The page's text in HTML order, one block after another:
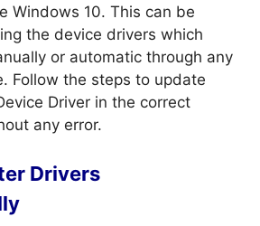
Windows 10. This can be
the device drivers which
or automatic through any
Follow the steps to update
Driver in the correct
any error.
Drivers